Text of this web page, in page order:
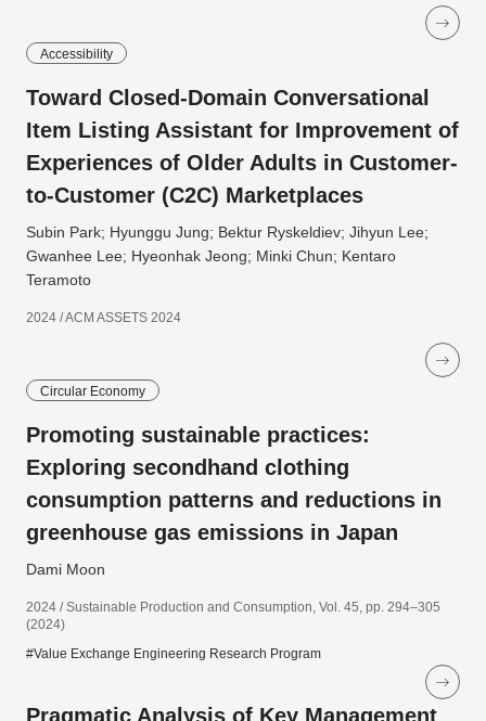
Accessibility
Toward Closed-Domain Conversational
Item Listing Assistant for Improvement of
Experiences of Older Adults in Customer-
to-Customer (C2C) Marketplaces
Subin Park; Hyunggu Jung; Bektur Ryskeldiev; Jihyun Lee;
Gwanhee Lee; Hyeonhak Jeong; Minki Chun; Kentaro
Teramoto
2024 / ACM ASSETS 2024
Circular Economy
Promoting sustainable practices:
Exploring secondhand clothing
consumption patterns and reductions in
greenhouse gas emissions in Japan
Dami Moon
2024 / Sustainable Production and Consumption, Vol. 45, pp. 294–305
(2024)
#Value Exchange Engineering Research Program
Pragmatic Analysis of Key Management